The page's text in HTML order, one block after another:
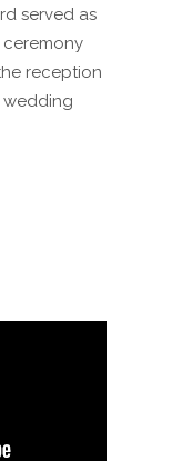
served as
reception
wedding